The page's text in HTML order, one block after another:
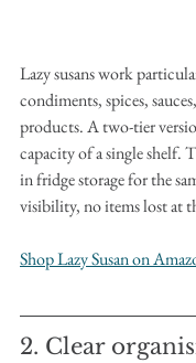
Lazy susans work
condiments, spices,
products. A two-tier
capacity of a single shelf.
in fridge storage for the
visibility, no items lost at
Shop Lazy Susan on
2. Clear